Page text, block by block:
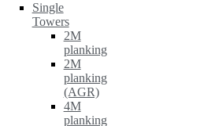
Single
Towers
2M
planking
2M
planking
(AGR)
4M
planking